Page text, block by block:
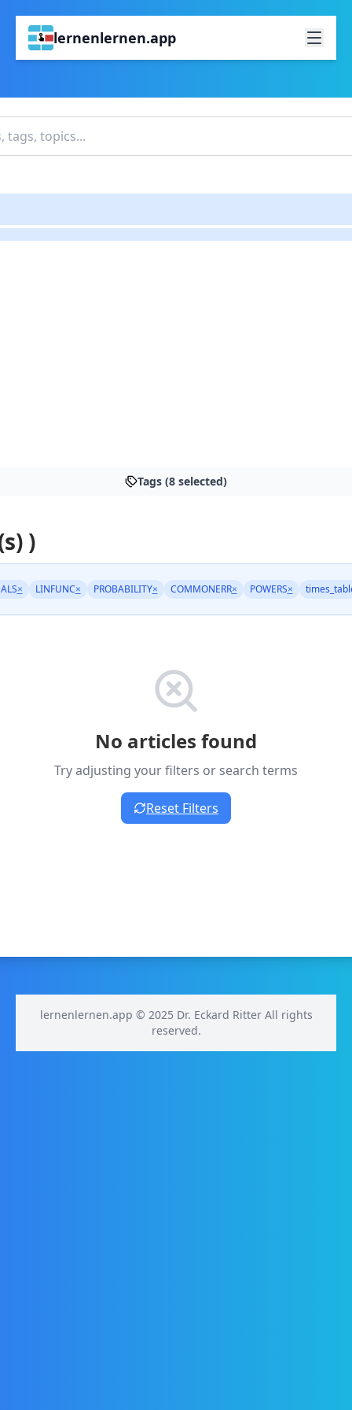
lernenlernen.app
Tags (8 selected)
)
× LINFUNC× PROBABILITY× COMMONERR× POWERS×
No articles found
Try adjusting your filters or search terms
Reset Filters
lernenlernen.app © 2025 Dr. Eckard Ritter All rights
reserved.